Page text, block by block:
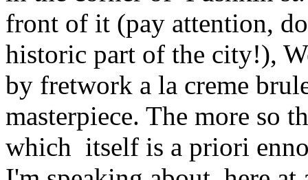
front of it (pay attention,
historic part of the city!),
by fretwork a la creme
masterpiece. The more
which itself is a priori